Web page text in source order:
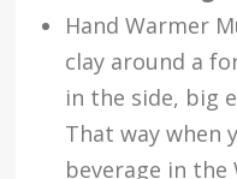
Hand Warmer
clay around a
in the side, big
That way when
beverage in the